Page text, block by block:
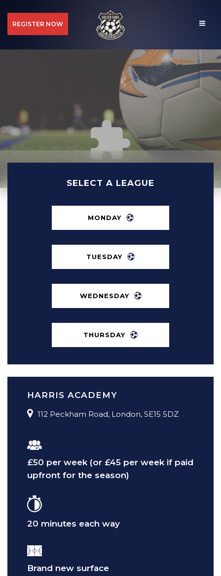
REGISTER NOW
5 A SIDE FOOTBALL IN PECKHAM
MONDAY – THURSDAY 7PM–10PM
HARRIS ACADEMY, PECKHAM
SELECT A LEAGUE
MONDAY
TUESDAY
WEDNESDAY
THURSDAY
HARRIS ACADEMY
112 Peckham Road, London, SE15 5DZ
£50 per week (or £45 per week if paid
upfront for the season)
20 minutes each way
Brand new surface